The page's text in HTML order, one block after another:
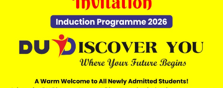
FEE PER YEAR
35000
50% (45% for SC/
Marks in 10+2
option for students interested in academic projects,